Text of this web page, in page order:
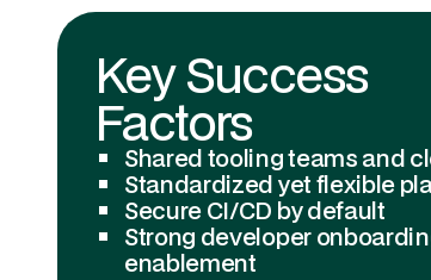
Key Success
Factors
Shared tooling teams and
Standardized yet flexible
Secure CI/CD by default
Strong developer
enablement